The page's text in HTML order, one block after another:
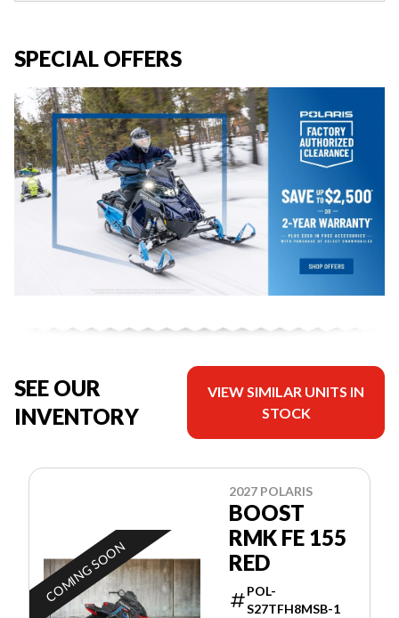
SPECIAL OFFERS
SEE OUR
INVENTORY
VIEW SIMILAR UNITS IN
STOCK
COMING SOON
2027 POLARIS
BOOST
RMK FE 155
RED
POL-
S27TFH8MSB-1